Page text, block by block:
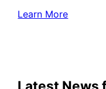
Learn More
Latest News